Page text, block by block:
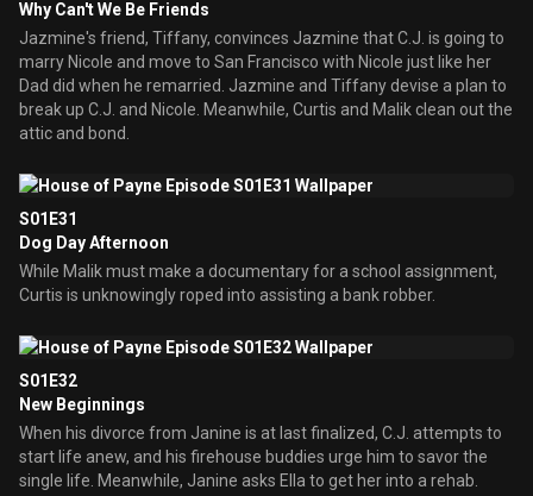
Why Can't We Be Friends
Jazmine's friend, Tiffany, convinces Jazmine that C.J. is going to
marry Nicole and move to San Francisco with Nicole just like her
Dad did when he remarried. Jazmine and Tiffany devise a plan to
break up C.J. and Nicole. Meanwhile, Curtis and Malik clean out the
attic and bond.
S01E31
Dog Day Afternoon
While Malik must make a documentary for a school assignment,
Curtis is unknowingly roped into assisting a bank robber.
S01E32
New Beginnings
When his divorce from Janine is at last finalized, C.J. attempts to
start life anew, and his firehouse buddies urge him to savor the
single life. Meanwhile, Janine asks Ella to get her into a rehab.